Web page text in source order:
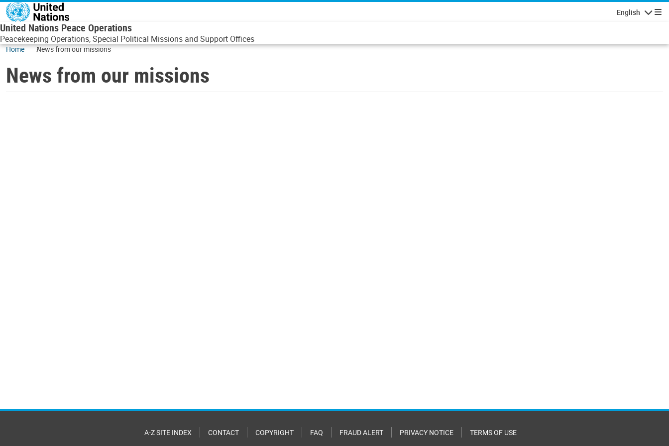
Skip to main content
English
United Nations Peace Operations
Peacekeeping Operations, Special Political Missions and Support Offices
Home News from our missions
News from our missions
A-Z SITE INDEX CONTACT COPYRIGHT FAQ FRAUD ALERT PRIVACY NOTICE TERMS OF USE